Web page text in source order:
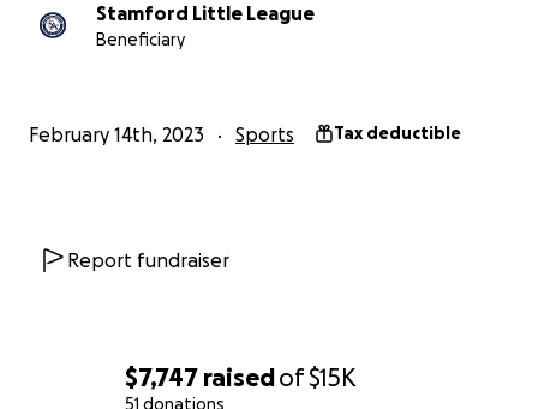
$7,747 raisedof$15K
51 donations
Coordinator
Griffin Handley, Field Coordinator
Stamford Little League
Beneficiary
February 14th, 2023 Sports Tax deductible
Report fundraiser